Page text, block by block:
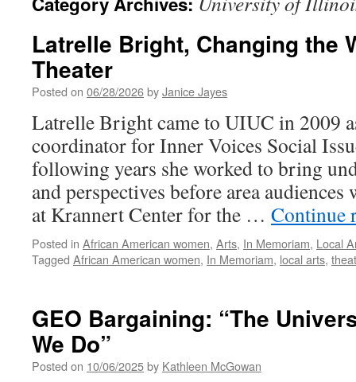
Latrelle Bright, Changing the
Theater
Posted on 06/28/2026byJanice Jayes
Latrelle Bright came to UIUC in 2009
coordinator for Inner Voices Social
following years she worked to bring
and perspectives before area
at Krannert Center for the … Continue
Posted in African American women, Arts, In Memoriam, Local
Tagged African American women, In Memoriam, local arts,
GEO Bargaining: “The
We Do”
Posted on 10/06/2025by Kathleen McGowan